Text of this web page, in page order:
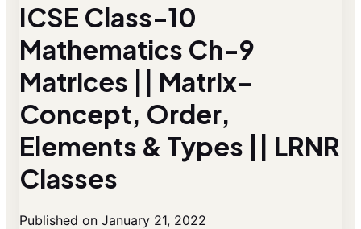
ICSE Class-10
Mathematics Ch-9
Matrices || Matrix-
Concept, Order,
Elements & Types || LRNR
Classes
Published on January 21, 2022